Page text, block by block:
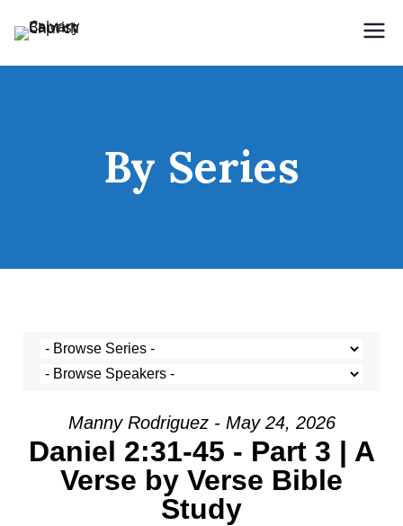
By Series
Manny Rodriguez - May 24, 2026
Daniel 2:31-45 - Part 3 | A
Verse by Verse Bible
Study